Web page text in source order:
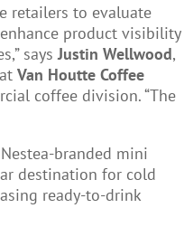
retailers to evaluate
product visibility
says Justin Wellwood,
Van Houtte Coffee
coffee division. “The
branded mini
destination for cold
ready-to-drink